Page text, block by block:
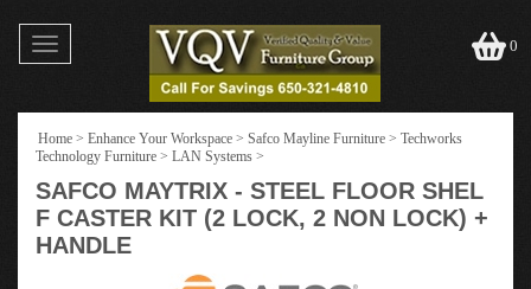
Toggle
navigation
0
Home > Enhance Your Workspace > Safco Mayline Furniture > Techworks
Technology Furniture > LAN Systems >
SAFCO MAYTRIX - STEEL FLOOR SHEL
F CASTER KIT (2 LOCK, 2 NON LOCK) +
HANDLE